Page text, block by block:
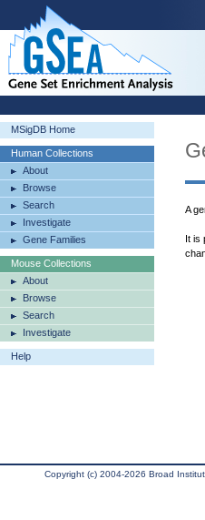
MSigDB Home
Human Collections
About
Browse
Search
Investigate
Gene Families
Mouse Collections
About
Browse
Search
Investigate
Help
A
It is
Copyright (c) 2004-2026 Broad